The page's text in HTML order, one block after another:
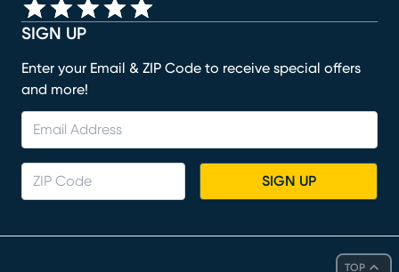
TOP
SIGN UP
Enter your Email & ZIP Code to receive special offers
and more!
SIGN UP